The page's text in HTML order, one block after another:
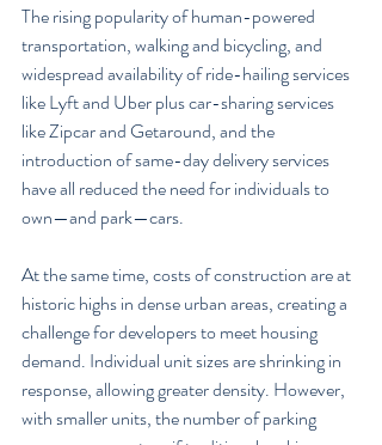
The rising popularity of human-powered
transportation, walking and bicycling, and
widespread availability of ride-hailing services
like Lyft and Uber plus car-sharing services
like Zipcar and Getaround, and the
introduction of same-day delivery services
have all reduced the need for individuals to
own—and park—cars.
At the same time, costs of construction are at
historic highs in dense urban areas, creating a
challenge for developers to meet housing
demand. Individual unit sizes are shrinking in
response, allowing greater density. However,
with smaller units, the number of parking